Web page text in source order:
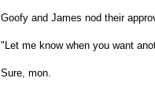
Goofy and James nod their
"Let me know when you want
Sure, mon.